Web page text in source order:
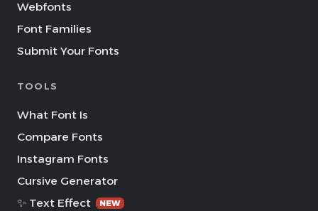
Webfonts
Font Families
Submit Your Fonts
TOOLS
What Font Is
Compare Fonts
Instagram Fonts
Cursive Generator
✨ Text Effect
NEW